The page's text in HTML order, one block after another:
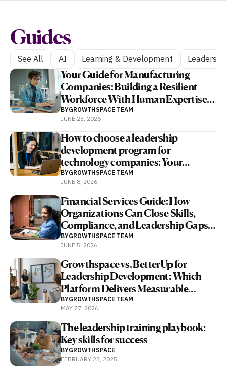
Guides
See All AI Learning & Development
Your Guide for Manufacturing
Companies: Building a Resilient
Workforce With Human Expertise
and AI
BYGROWTHSPACE TEAM
JUNE 23, 2026
How to choose a leadership
development program for
technology companies: Your
complete guide
BYGROWTHSPACE TEAM
JUNE 8, 2026
Financial Services Guide: How
Organizations Can Close Skills,
Compliance, and Leadership Gaps
With Human and AI Coaching
BYGROWTHSPACE TEAM
JUNE 5, 2026
Growthspace vs. BetterUp for
Leadership Development: Which
Platform Delivers Measurable
Business Outcomes Faster?
BYGROWTHSPACE TEAM
MAY 27, 2026
The leadership training playbook:
Key skills for success
BYGROWTHSPACE
FEBRUARY 23, 2025